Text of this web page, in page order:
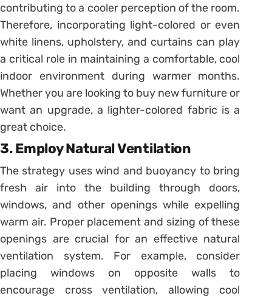
contributing to a cooler perception of the room.
Therefore, incorporating light-colored or even
white linens, upholstery, and curtains can play
a critical role in maintaining a comfortable, cool
indoor environment during warmer months.
Whether you are looking to buy new furniture or
want an upgrade, a lighter-colored fabric is a
great choice.
3. Employ Natural Ventilation
The strategy uses wind and buoyancy to bring
fresh air into the building through doors,
windows, and other openings while expelling
warm air. Proper placement and sizing of these
openings are crucial for an effective natural
ventilation system. For example, consider
placing windows on opposite walls to
encourage cross ventilation, allowing cool